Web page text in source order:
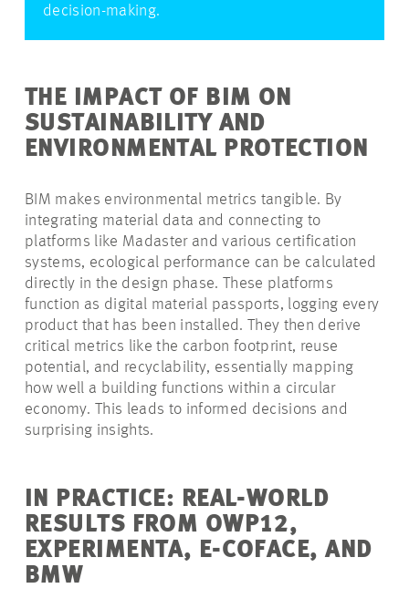
decision-making.
THE IMPACT OF BIM ON
SUSTAINABILITY AND
ENVIRONMENTAL PROTECTION
BIM makes environmental metrics tangible. By
integrating material data and connecting to
platforms like Madaster and various certification
systems, ecological performance can be calculated
directly in the design phase. These platforms
function as digital material passports, logging every
product that has been installed. They then derive
critical metrics like the carbon footprint, reuse
potential, and recyclability, essentially mapping
how well a building functions within a circular
economy. This leads to informed decisions and
surprising insights.
IN PRACTICE: REAL-WORLD
RESULTS FROM OWP12,
EXPERIMENTA, E-COFACE, AND
BMW